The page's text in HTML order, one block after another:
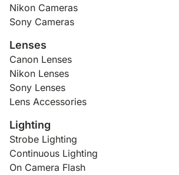
Nikon Cameras
Sony Cameras
Lenses
Canon Lenses
Nikon Lenses
Sony Lenses
Lens Accessories
Lighting
Strobe Lighting
Continuous Lighting
On Camera Flash